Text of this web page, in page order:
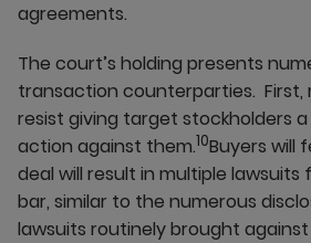
agreements.
The court’s holding presents
transaction counterparties. First,
resist giving target stockholders
action against them.10Buyers will
deal will result in multiple lawsuits
bar, similar to the numerous
lawsuits routinely brought